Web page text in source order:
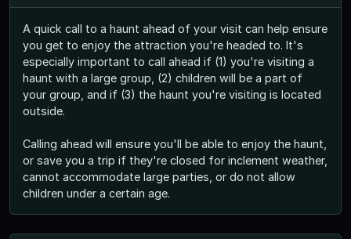
A quick call to a haunt ahead of your visit can help ensure
you get to enjoy the attraction you're headed to. It's
especially important to call ahead if (1) you're visiting a
haunt with a large group, (2) children will be a part of
your group, and if (3) the haunt you're visiting is located
outside.
Calling ahead will ensure you'll be able to enjoy the haunt,
or save you a trip if they're closed for inclement weather,
cannot accommodate large parties, or do not allow
children under a certain age.